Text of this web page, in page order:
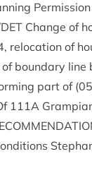
Per­mis­sion
DET Change of
, relo­ca­tion of
bound­ary line
part of (05
111A